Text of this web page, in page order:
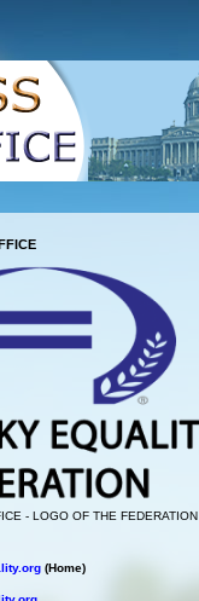
- LOGO OF THE FEDERATION
(Home)